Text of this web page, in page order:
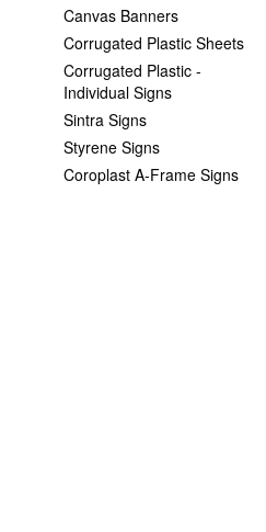
Canvas Banners
Corrugated Plastic Sheets
Corrugated Plastic -
Individual Signs
Sintra Signs
Styrene Signs
Coroplast A-Frame Signs